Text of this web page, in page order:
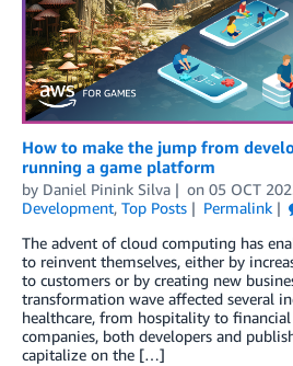
How to make the jump from
running a game platform
by Daniel Pinink Silva on 05 OCT
Development, Top Posts Permalink
The advent of cloud computing has
to reinvent themselves, either by
to customers or by creating new
transformation wave affected several
healthcare, from hospitality to financial
companies, both developers and
capitalize on the […]